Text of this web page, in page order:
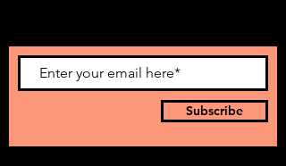
Subscribe